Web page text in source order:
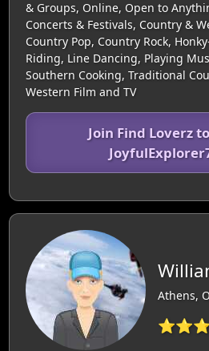
& Groups, Online, Open to
Concerts & Festivals, Country &
Country Pop, Country Rock,
Riding, Line Dancing, Playing
Southern Cooking, Traditional
Western Film and TV
Join Find Loverz
Athens,